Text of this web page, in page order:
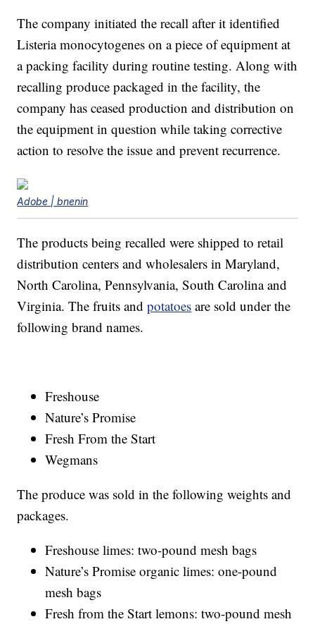
The company initiated the recall after it identified
Listeria monocytogenes on a piece of equipment at
a packing facility during routine testing. Along with
recalling produce packaged in the facility, the
company has ceased production and distribution on
the equipment in question while taking corrective
action to resolve the issue and prevent recurrence.
Adobe | bnenin
The products being recalled were shipped to retail
distribution centers and wholesalers in Maryland,
North Carolina, Pennsylvania, South Carolina and
Virginia. The fruits andpotatoes are sold under the
following brand names.
Freshouse
Nature’s Promise
Fresh From the Start
Wegmans
The produce was sold in the following weights and
packages.
Freshouse limes: two-pound mesh bags
Nature’s Promise organic limes: one-pound
mesh bags
Fresh from the Start lemons: two-pound mesh